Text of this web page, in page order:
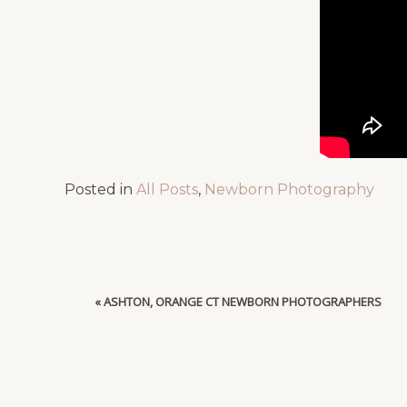
Posted inAll Posts, Newborn Photography
«ASHTON, ORANGE CT NEWBORN PHOTOGRAPHERS